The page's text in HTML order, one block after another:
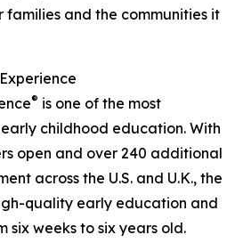
families and the communities it
® is one of the most
childhood education. With
open and over 240 additional
across the U.S. and U.K., the
quality early education and
six weeks to six years old.